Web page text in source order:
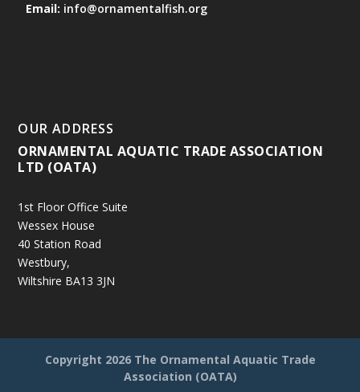
Email: info@ornamentalfish.org
OUR ADDRESS
ORNAMENTAL AQUATIC TRADE ASSOCIATION
LTD (OATA)
1st Floor Office Suite
Wessex House
40 Station Road
Westbury,
Wiltshire BA13 3JN
Copyright 2026 The Ornamental Aquatic Trade
Association (OATA)